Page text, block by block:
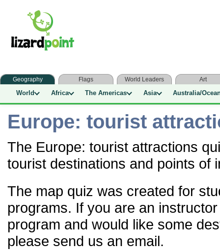
Geography Flags World Leaders Art
World Africa The Americas Asia Australia/
Europe: tourist
The Europe: tourist attractions
tourist destinations and points of
The map quiz was created for
programs. If you are an
program and would like some
please send us an email.